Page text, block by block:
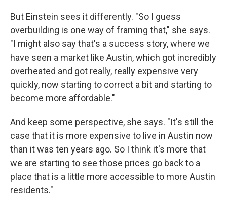
But Einstein sees it differently. "So I guess
overbuilding is one way of framing that," she says.
"I might also say that's a success story, where we
have seen a market like Austin, which got incredibly
overheated and got really, really expensive very
quickly, now starting to correct a bit and starting to
become more affordable."
And keep some perspective, she says. "It's still the
case that it is more expensive to live in Austin now
than it was ten years ago. So I think it's more that
we are starting to see those prices go back to a
place that is a little more accessible to more Austin
residents."